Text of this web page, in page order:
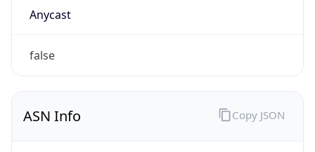
Anycast
false
ASN Info Copy JSON